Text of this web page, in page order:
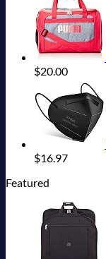
$20.00
$16.97
Featured